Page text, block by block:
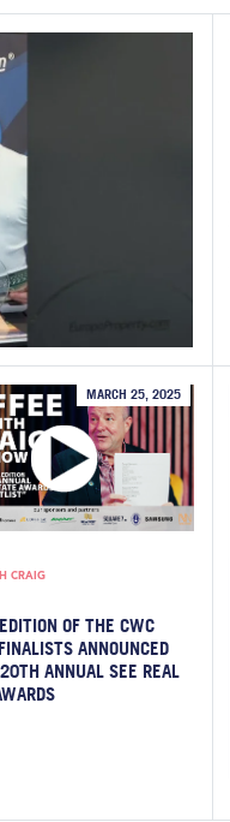
MARCH 25, 2025
CRAIG
OF THE CWC
ANNOUNCED
ANNUAL SEE REAL